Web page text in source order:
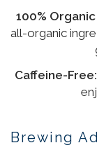
100%
all-organic
Caffeine-Free:
Brewing